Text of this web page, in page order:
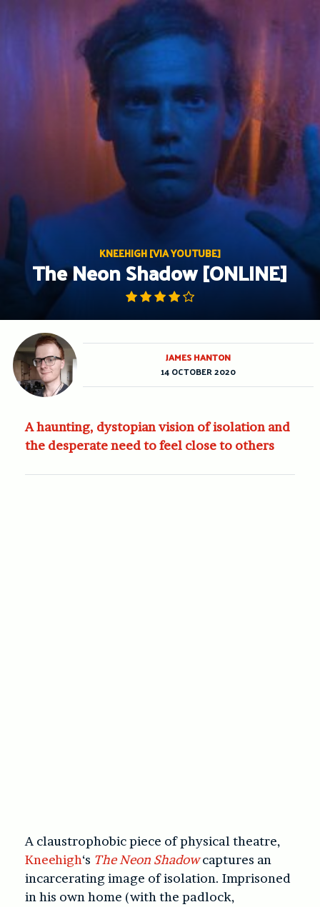
KNEEHIGH [VIA YOUTUBE]
The Neon Shadow [ONLINE]
A haunting, dystopian vision of isolation and
the desperate need to feel close to others
A claustrophobic piece of physical theatre,
Kneehigh‘s The Neon Shadowcaptures an
incarcerating image of isolation. Imprisoned
in his own home (with the padlock,
JAMES HANTON
14 OCTOBER 2020